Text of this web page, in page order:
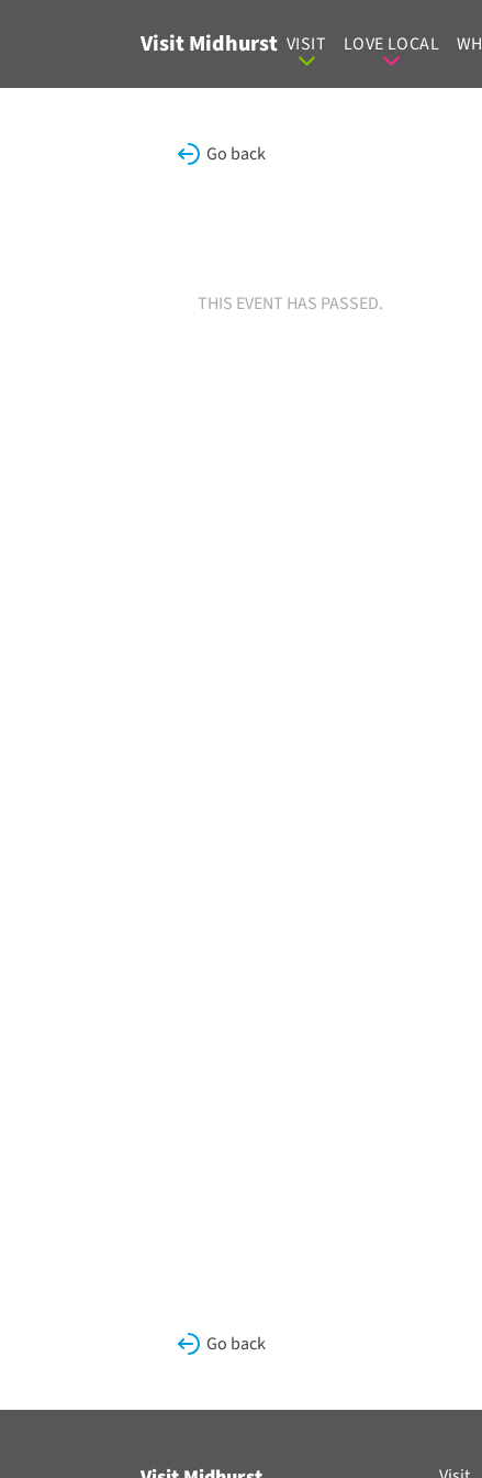
Visit Midhurst VISIT LOVE LOCAL
Go back
THIS EVENT HAS PASSED.
Go back